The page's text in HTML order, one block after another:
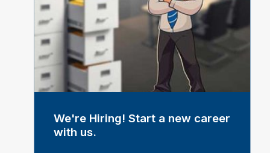
We're Hiring! Start a new career
with us.